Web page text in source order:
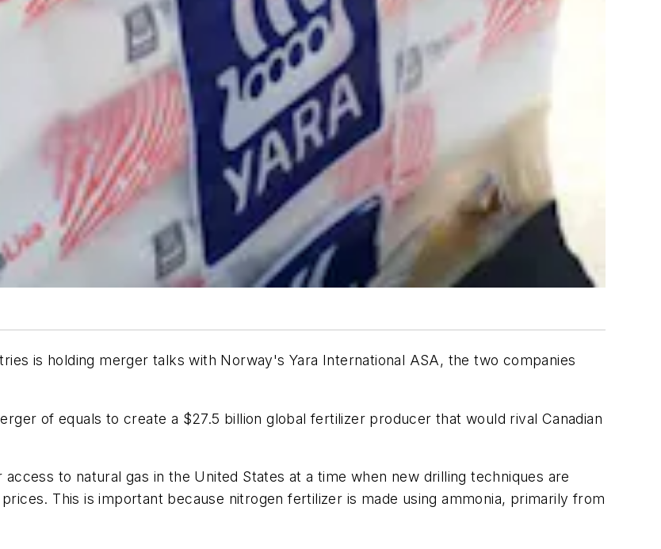
is holding merger talks with Norway's Yara International ASA, the two companies
of equals to create a $27.5 billion global fertilizer producer that would rival Canadian
to natural gas in the United States at a time when new drilling techniques are
This is important because nitrogen fertilizer is made using ammonia, primarily from